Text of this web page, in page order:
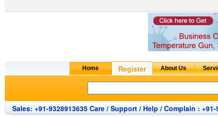
Sales: +91-9328913635 Care / Support / Help / Complain : +91-